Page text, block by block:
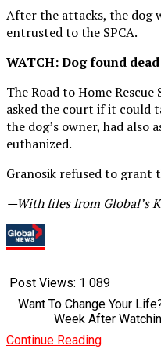
After the attacks, the dog
entrusted to the SPCA.
WATCH: Dog found
The Road to Home
asked the court if it could
the dog’s owner, had also
euthanized.
Granosik refused to grant
—With files from Global’s
Post Views: 1 089
Want To Change Your
Week After
Continue Reading